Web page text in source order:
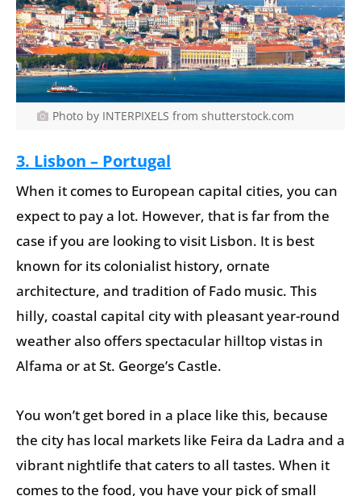
Photo by INTERPIXELS from shutterstock.com
3. Lisbon – Portugal
When it comes to European capital cities, you can
expect to pay a lot. However, that is far from the
case if you are looking to visit Lisbon. It is best
known for its colonialist history, ornate
architecture, and tradition of Fado music. This
hilly, coastal capital city with pleasant year-round
weather also offers spectacular hilltop vistas in
Alfama or at St. George’s Castle.
You won’t get bored in a place like this, because
the city has local markets like Feira da Ladra and a
vibrant nightlife that caters to all tastes. When it
comes to the food, you have your pick of small